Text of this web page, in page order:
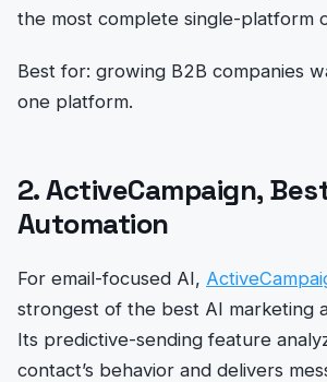
the most complete single-platform
Best for: growing B2B companies
one platform.
2. ActiveCampaign,
Automation
For email-focused AI,
strongest of the best AI marketing
Its predictive-sending feature
contact’s behavior and delivers